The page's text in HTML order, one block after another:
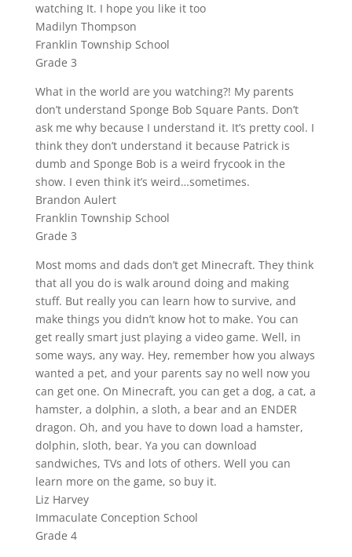
watching It. I hope you like it too
Madilyn Thompson
Franklin Township School
Grade 3
What in the world are you watching?! My parents
don’t understand Sponge Bob Square Pants. Don’t
ask me why because I understand it. It’s pretty cool. I
think they don’t understand it because Patrick is
dumb and Sponge Bob is a weird frycook in the
show. I even think it’s weird…sometimes.
Brandon Aulert
Franklin Township School
Grade 3
Most moms and dads don’t get Minecraft. They think
that all you do is walk around doing and making
stuff. But really you can learn how to survive, and
make things you didn’t know hot to make. You can
get really smart just playing a video game. Well, in
some ways, any way. Hey, remember how you always
wanted a pet, and your parents say no well now you
can get one. On Minecraft, you can get a dog, a cat, a
hamster, a dolphin, a sloth, a bear and an ENDER
dragon. Oh, and you have to down load a hamster,
dolphin, sloth, bear. Ya you can download
sandwiches, TVs and lots of others. Well you can
learn more on the game, so buy it.
Liz Harvey
Immaculate Conception School
Grade 4